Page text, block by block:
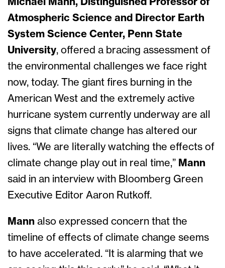
Atmospheric Science and Director Earth
System Science Center, Penn State
University, offered a bracing assessment of
the environmental challenges we face right
now, today. The giant fires burning in the
American West and the extremely active
hurricane system currently underway are all
signs that climate change has altered our
lives. “We are literally watching the effects of
climate change play out in real time,” Mann
said in an interview with Bloomberg Green
Executive Editor Aaron Rutkoff.
Mann also expressed concern that the
timeline of effects of climate change seems
to have accelerated. “It is alarming that we